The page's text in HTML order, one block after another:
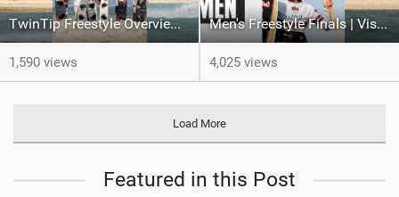
TwinTip Freestyle Overview Video | Visit Qatar GKA Freestyle Kite World Cup 2024
1,590 views
Men's Freestyle Finals | Visit Qatar GKA Freestyle-Kite World Cup 2024
4,025 views
Load More
Featured in this Post